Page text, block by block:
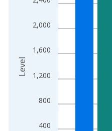
The chart has 2 Y axes
400
800
1,200
1,600
2,000
Level